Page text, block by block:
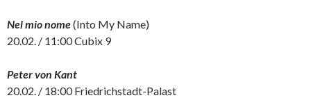
Nel mio nome(Into My Name)
20.02. / 11:00 Cubix 9
Peter von Kant
20.02. / 18:00 Friedrichstadt-Palast